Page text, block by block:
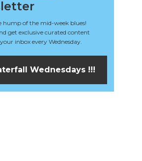
hump of the mid-week blues!
get exclusive curated content
inbox every Wednesday.
Wednesdays !!!